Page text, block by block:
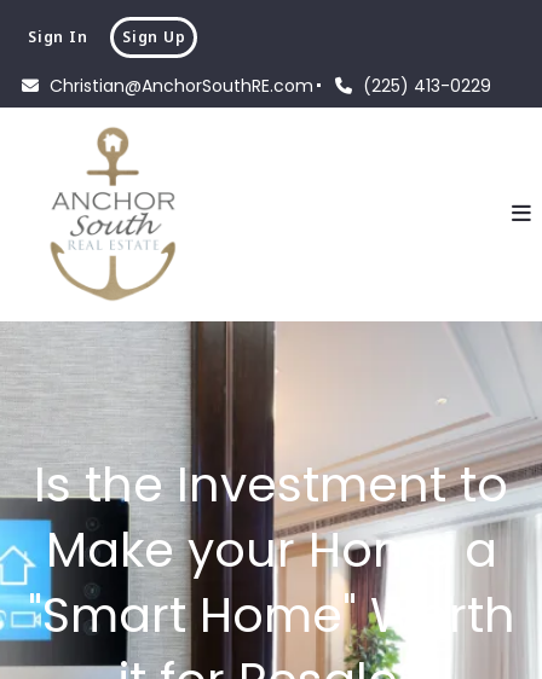
Christian@AnchorSouthRE.com (225) 413-0229
Sign In Sign Up
Is the Investment to
Make your Home a
"Smart Home" Worth